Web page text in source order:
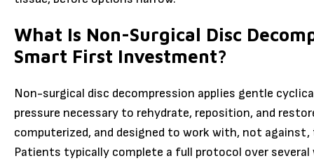
What Is Non-Surgical Disc
Smart First Investment?
Non-surgical disc decompression applies gentle
pressure necessary to rehydrate, reposition, and
computerized, and designed to work with, not against,
Patients typically complete a full protocol over